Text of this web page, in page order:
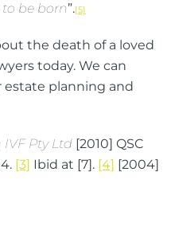
be born”.[5]
the death of a loved
today. We can
estate planning and
IVF Pty Ltd [2010] QSC
[3] Ibid at [7]. [4] [2004]